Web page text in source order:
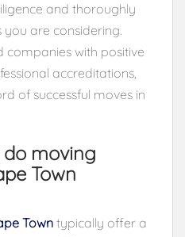
and thoroughly
are considering.
companies with positive
accreditations,
of successful moves in
do moving
Town
Towntypically offer a